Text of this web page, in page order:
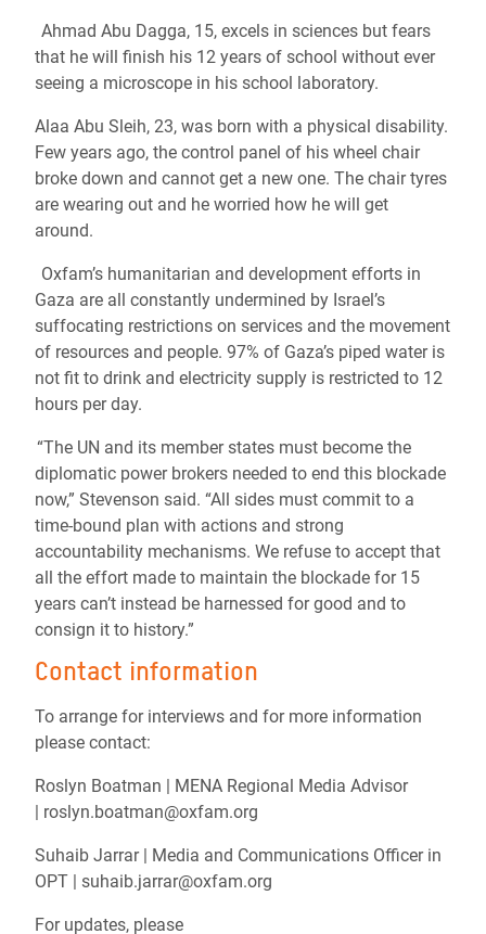
Ahmad Abu Dagga, 15, excels in sciences but fears
that he will finish his 12 years of school without ever
seeing a microscope in his school laboratory.
Alaa Abu Sleih, 23, was born with a physical disability.
Few years ago, the control panel of his wheel chair
broke down and cannot get a new one. The chair tyres
are wearing out and he worried how he will get
around.
Oxfam’s humanitarian and development efforts in
Gaza are all constantly undermined by Israel’s
suffocating restrictions on services and the movement
of resources and people. 97% of Gaza’s piped water is
not fit to drink and electricity supply is restricted to 12
hours per day.
“The UN and its member states must become the
diplomatic power brokers needed to end this blockade
now,” Stevenson said. “All sides must commit to a
time-bound plan with actions and strong
accountability mechanisms. We refuse to accept that
all the effort made to maintain the blockade for 15
years can’t instead be harnessed for good and to
consign it to history.”
Contact information
To arrange for interviews and for more information
please contact:
Roslyn Boatman | MENA Regional Media Advisor
| roslyn.boatman@oxfam.org
Suhaib Jarrar | Media and Communications Officer in
OPT | suhaib.jarrar@oxfam.org
For updates, please